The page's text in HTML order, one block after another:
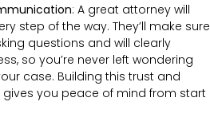
: A great attorney will
step of the way. They’ll make sure
questions and will clearly
so you’re never left wondering
case. Building this trust and
you peace of mind from start